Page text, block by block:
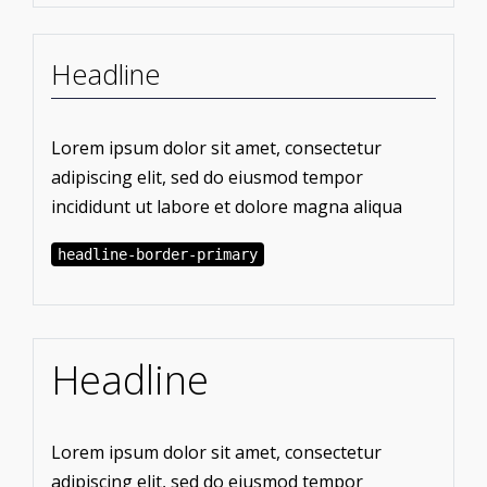
Headline
Lorem ipsum dolor sit amet, consectetur
adipiscing elit, sed do eiusmod tempor
incididunt ut labore et dolore magna aliqua
headline-border-primary
Headline
Lorem ipsum dolor sit amet, consectetur
adipiscing elit, sed do eiusmod tempor